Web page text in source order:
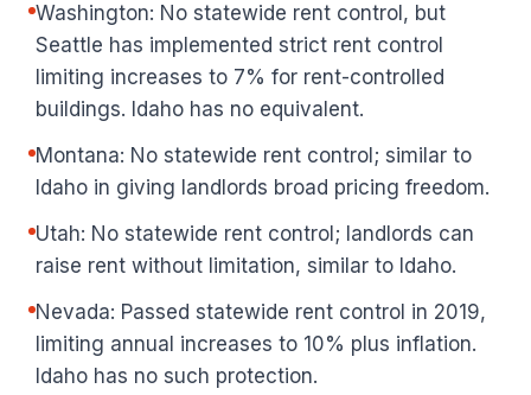
Washington: No statewide rent control, but
Seattle has implemented strict rent control
limiting increases to 7% for rent-controlled
buildings. Idaho has no equivalent.
Montana: No statewide rent control; similar to
Idaho in giving landlords broad pricing freedom.
Utah: No statewide rent control; landlords can
raise rent without limitation, similar to Idaho.
Nevada: Passed statewide rent control in 2019,
limiting annual increases to 10% plus inflation.
Idaho has no such protection.